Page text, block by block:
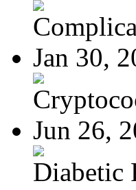
Jan 30,
Jun 26,
Diabetic